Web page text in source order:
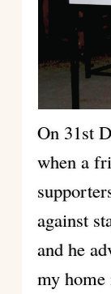
On 31st
when a
against
and he
my